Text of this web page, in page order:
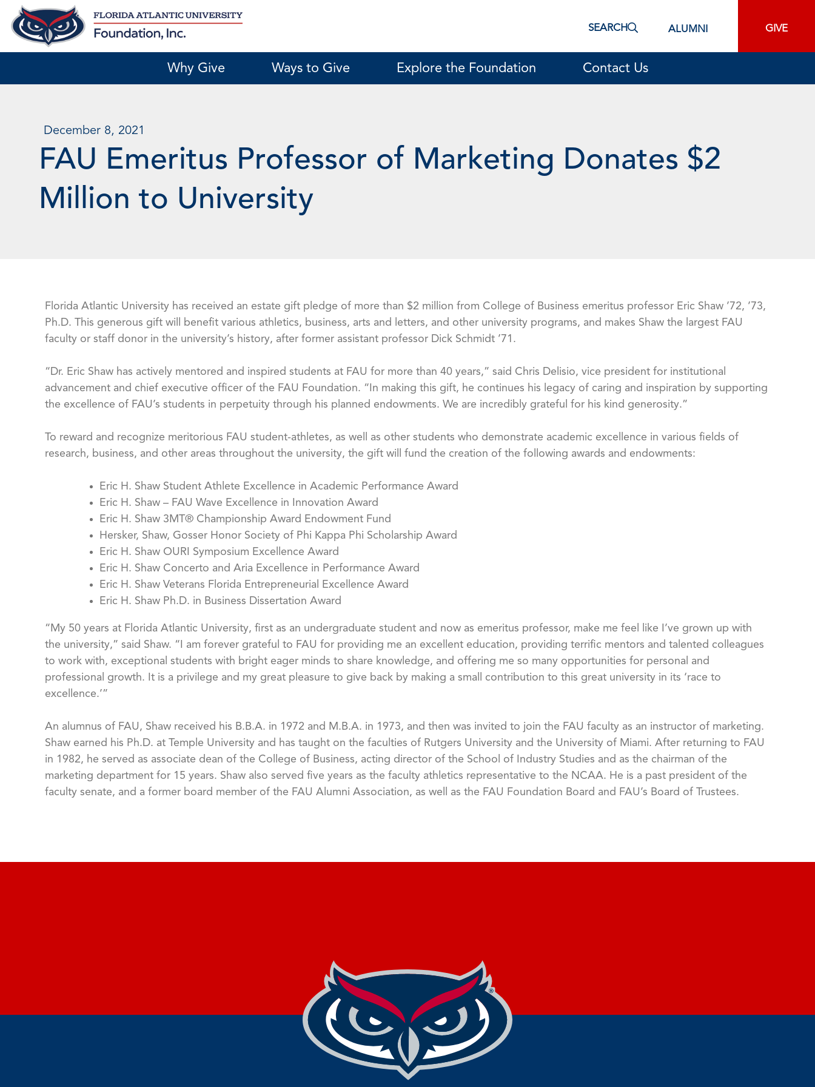
Skip
content
SEARCH ALUMNI GIVE
Why Give Ways to Give Explore the Foundation Contact Us
December 8, 2021
FAU Emeritus Professor of Marketing Donates $2
Million to University
Florida Atlantic University has received an estate gift pledge of more than $2 million from College of Business emeritus professor Eric Shaw ’72, ’73,
Ph.D. This generous gift will benefit various athletics, business, arts and letters, and other university programs, and makes Shaw the largest FAU
faculty or staff donor in the university’s history, after former assistant professor Dick Schmidt ’71.
“Dr. Eric Shaw has actively mentored and inspired students at FAU for more than 40 years,” said Chris Delisio, vice president for institutional
advancement and chief executive officer of the FAU Foundation. “In making this gift, he continues his legacy of caring and inspiration by supporting
the excellence of FAU’s students in perpetuity through his planned endowments. We are incredibly grateful for his kind generosity.”
To reward and recognize meritorious FAU student-athletes, as well as other students who demonstrate academic excellence in various fields of
research, business, and other areas throughout the university, the gift will fund the creation of the following awards and endowments:
Eric H. Shaw Student Athlete Excellence in Academic Performance Award
Eric H. Shaw – FAU Wave Excellence in Innovation Award
Eric H. Shaw 3MT® Championship Award Endowment Fund
Hersker, Shaw, Gosser Honor Society of Phi Kappa Phi Scholarship Award
Eric H. Shaw OURI Symposium Excellence Award
Eric H. Shaw Concerto and Aria Excellence in Performance Award
Eric H. Shaw Veterans Florida Entrepreneurial Excellence Award
Eric H. Shaw Ph.D. in Business Dissertation Award
“My 50 years at Florida Atlantic University, first as an undergraduate student and now as emeritus professor, make me feel like I’ve grown up with
the university,” said Shaw. “I am forever grateful to FAU for providing me an excellent education, providing terrific mentors and talented colleagues
to work with, exceptional students with bright eager minds to share knowledge, and offering me so many opportunities for personal and
professional growth. It is a privilege and my great pleasure to give back by making a small contribution to this great university in its ‘race to
excellence.’”
An alumnus of FAU, Shaw received his B.B.A. in 1972 and M.B.A. in 1973, and then was invited to join the FAU faculty as an instructor of marketing.
Shaw earned his Ph.D. at Temple University and has taught on the faculties of Rutgers University and the University of Miami. After returning to FAU
in 1982, he served as associate dean of the College of Business, acting director of the School of Industry Studies and as the chairman of the
marketing department for 15 years. Shaw also served five years as the faculty athletics representative to the NCAA. He is a past president of the
faculty senate, and a former board member of the FAU Alumni Association, as well as the FAU Foundation Board and FAU’s Board of Trustees.